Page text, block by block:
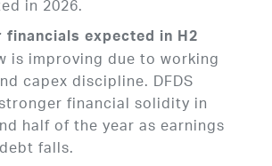
in 2026.
expected in H2
is improving due to working
capex discipline. DFDS
financial solidity in
half of the year as earnings
falls.